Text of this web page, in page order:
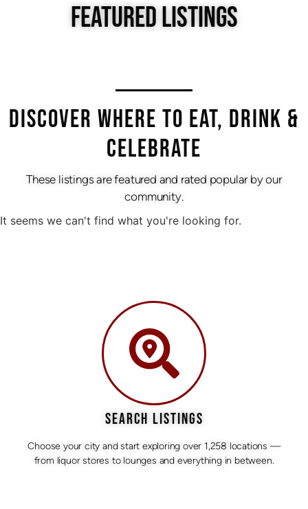
FEATURED LISTINGS
DISCOVER WHERE TO EAT, DRINK &
CELEBRATE
These listings are featured and rated popular by our
community.
It seems we can't find what you're looking for.
SEARCH LISTINGS
Choose your city and start exploring over 1,258 locations —
from liquor stores to lounges and everything in between.